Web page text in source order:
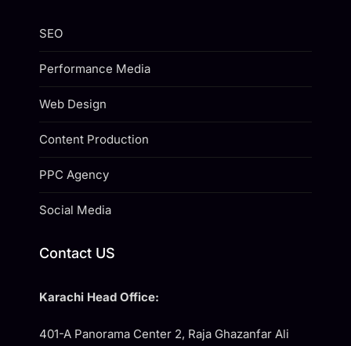
SEO
Performance Media
Web Design
Content Production
PPC Agency
Social Media
Contact US
Karachi Head Office:
401-A Panorama Center 2, Raja Ghazanfar Ali